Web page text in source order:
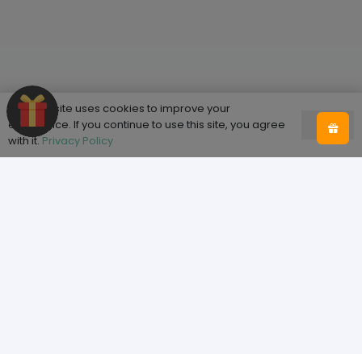
This website uses cookies to improve your
experience. If you continue to use this site, you agree
with it.Privacy Policy
Ok